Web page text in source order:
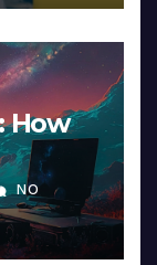
How
NO